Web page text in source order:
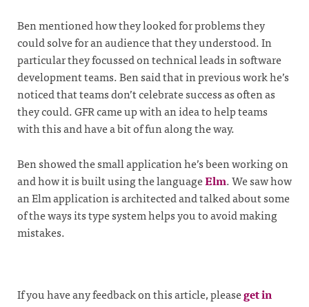
Ben mentioned how they looked for problems they
could solve for an audience that they understood. In
particular they focussed on technical leads in software
development teams. Ben said that in previous work he’s
noticed that teams don’t celebrate success as often as
they could. GFR came up with an idea to help teams
with this and have a bit of fun along the way.
Ben showed the small application he’s been working on
and how it is built using the languageElm. We saw how
an Elm application is architected and talked about some
of the ways its type system helps you to avoid making
mistakes.
If you have any feedback on this article, pleaseget in